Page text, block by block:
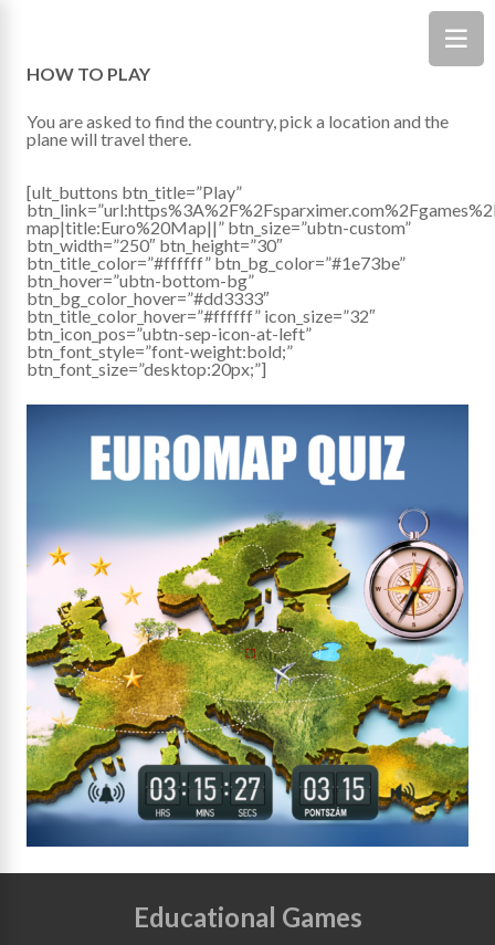
HOW TO PLAY
You are asked to find the country, pick a location and the
plane will travel there.
[ult_buttons btn_title=”Play”
map|title:Euro%20Map||” btn_size=”ubtn-custom”
btn_width=”250″ btn_height=”30″
btn_title_color=”#ffffff” btn_bg_color=”#1e73be”
btn_hover=”ubtn-bottom-bg”
btn_bg_color_hover=”#dd3333″
btn_title_color_hover=”#ffffff” icon_size=”32″
btn_icon_pos=”ubtn-sep-icon-at-left”
btn_font_style=”font-weight:bold;”
btn_font_size=”desktop:20px;”]
Educational Games